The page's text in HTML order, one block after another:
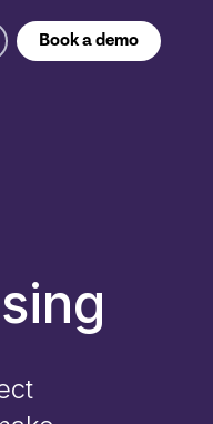
Book a demo